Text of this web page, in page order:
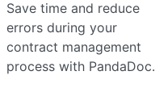
Save time and reduce
errors during your
contract management
process with PandaDoc.